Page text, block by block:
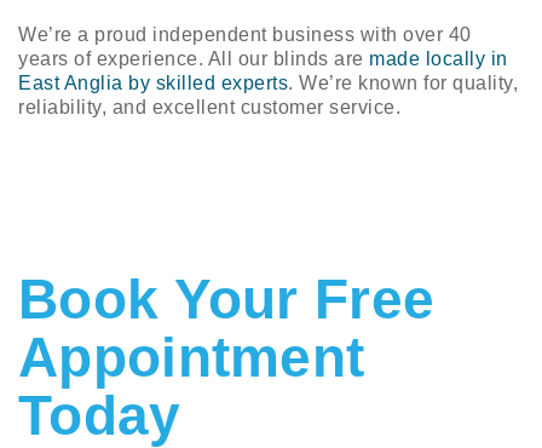
We’re a proud independent business with over 40
years of experience. All our blinds are made locally in
East Anglia by skilled experts. We’re known for quality,
reliability, and excellent customer service.
Book Your Free
Appointment
Today